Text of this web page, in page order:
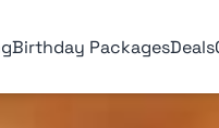
Birthday PackagesDeals